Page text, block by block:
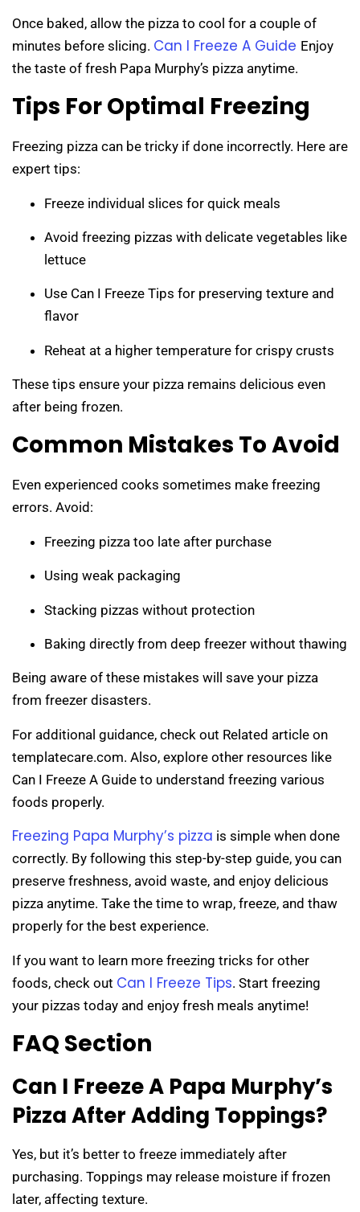
Once baked, allow the pizza to cool for a couple of
minutes before slicing. Can I Freeze A Guide Enjoy
the taste of fresh Papa Murphy’s pizza anytime.
Tips For Optimal Freezing
Freezing pizza can be tricky if done incorrectly. Here are
expert tips:
Freeze individual slices for quick meals
Avoid freezing pizzas with delicate vegetables like
lettuce
Use Can I Freeze Tips for preserving texture and
flavor
Reheat at a higher temperature for crispy crusts
These tips ensure your pizza remains delicious even
after being frozen.
Common Mistakes To Avoid
Even experienced cooks sometimes make freezing
errors. Avoid:
Freezing pizza too late after purchase
Using weak packaging
Stacking pizzas without protection
Baking directly from deep freezer without thawing
Being aware of these mistakes will save your pizza
from freezer disasters.
For additional guidance, check out Related article on
templatecare.com. Also, explore other resources like
Can I Freeze A Guide to understand freezing various
foods properly.
Freezing Papa Murphy’s pizza is simple when done
correctly. By following this step-by-step guide, you can
preserve freshness, avoid waste, and enjoy delicious
pizza anytime. Take the time to wrap, freeze, and thaw
properly for the best experience.
If you want to learn more freezing tricks for other
foods, check out Can I Freeze Tips. Start freezing
your pizzas today and enjoy fresh meals anytime!
FAQ Section
Can I Freeze A Papa Murphy’s
Pizza After Adding Toppings?
Yes, but it’s better to freeze immediately after
purchasing. Toppings may release moisture if frozen
later, affecting texture.